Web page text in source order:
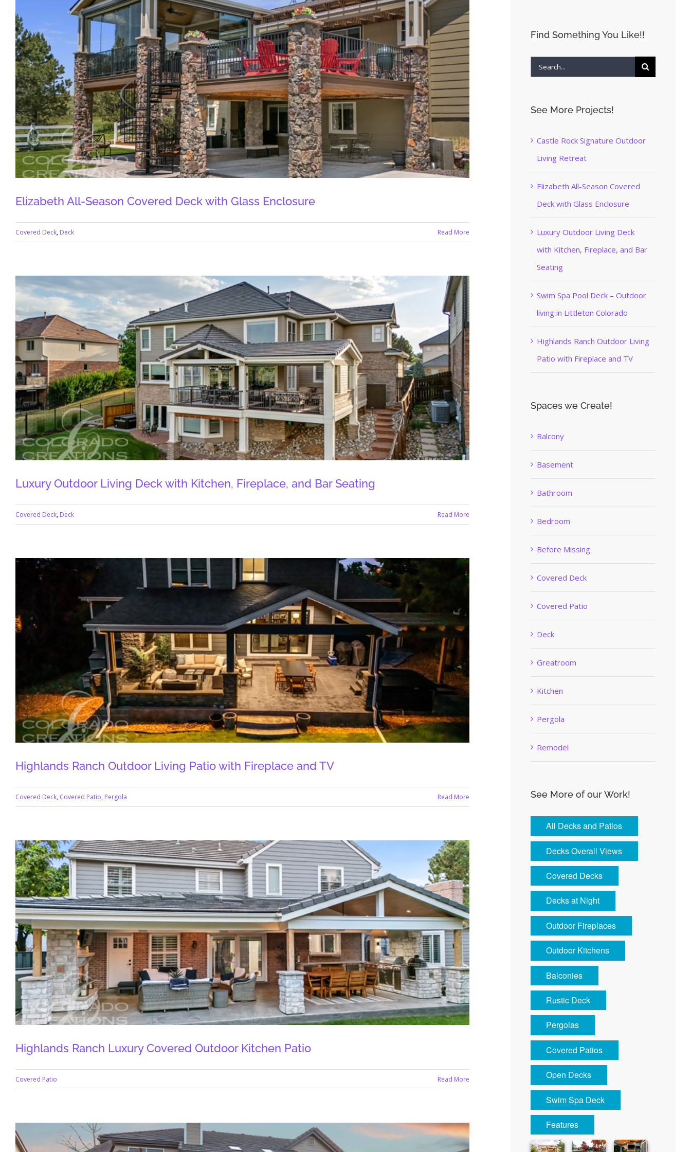
Elizabeth All-Season Covered Deck with Glass Enclosure
Covered Deck, Deck Read More
Luxury Outdoor Living Deck with Kitchen, Fireplace, and Bar Seating
Covered Deck, Deck Read More
Highlands Ranch Outdoor Living Patio with Fireplace and TV
Covered Deck, Covered Patio, Pergola Read More
Highlands Ranch Luxury Covered Outdoor Kitchen Patio
Covered Patio Read More
Find Something You Like!!
Search
See More Projects!
Castle Rock Signature Outdoor
Living Retreat
Elizabeth All-Season Covered
Deck with Glass Enclosure
Luxury Outdoor Living Deck
with Kitchen, Fireplace, and Bar
Seating
Swim Spa Pool Deck – Outdoor
living in Littleton Colorado
Highlands Ranch Outdoor Living
Patio with Fireplace and TV
Spaces we Create!
Balcony
Basement
Bathroom
Bedroom
Before Missing
Covered Deck
Covered Patio
Deck
Greatroom
Kitchen
Pergola
Remodel
See More of our Work!
All Decks and Patios
Decks Overall Views
Covered Decks
Decks at Night
Outdoor Fireplaces
Outdoor Kitchens
Balconies
Rustic Deck
Pergolas
Covered Patios
Open Decks
Swim Spa Deck
Features